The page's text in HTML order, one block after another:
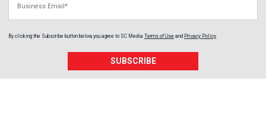
By clicking the Subscribe button below, you agree to SC Media Terms of Use and Privacy Policy
SUBSCRIBE